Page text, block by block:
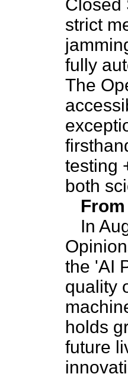
Closed
strict
fully
The
testing
both
In
the 'AI
quality
holds
future